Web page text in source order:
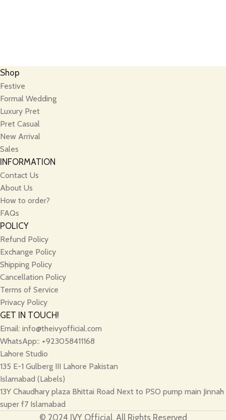
Shop
Festive
Formal Wedding
Luxury Pret
Pret Casual
New Arrival
Sales
INFORMATION
Contact Us
About Us
How to order?
FAQs
POLICY
Refund Policy
Exchange Policy
Shipping Policy
Cancellation Policy
Terms of Service
Privacy Policy
GET IN TOUCH!
Email: info@theivyofficial.com
WhatsApp:: +923058411168
Lahore Studio
135 E-1 Gulberg III Lahore Pakistan
Islamabad (Labels)
13Y Chaudhary plaza Bhittai Road Next to PSO pump main Jinnah
super f7 Islamabad
© 2024 IVY Official, All Rights Reserved